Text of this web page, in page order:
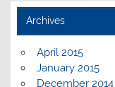
Archives
April 2015
January 2015
December 2014